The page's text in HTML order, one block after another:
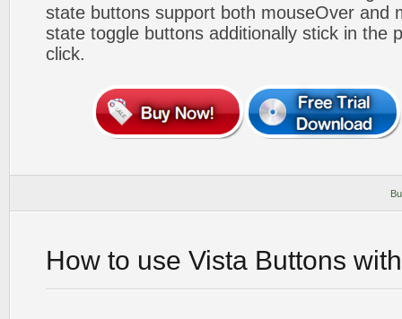
state buttons support both mouseOver and
state toggle buttons additionally stick in the
click.
How to use Vista Buttons